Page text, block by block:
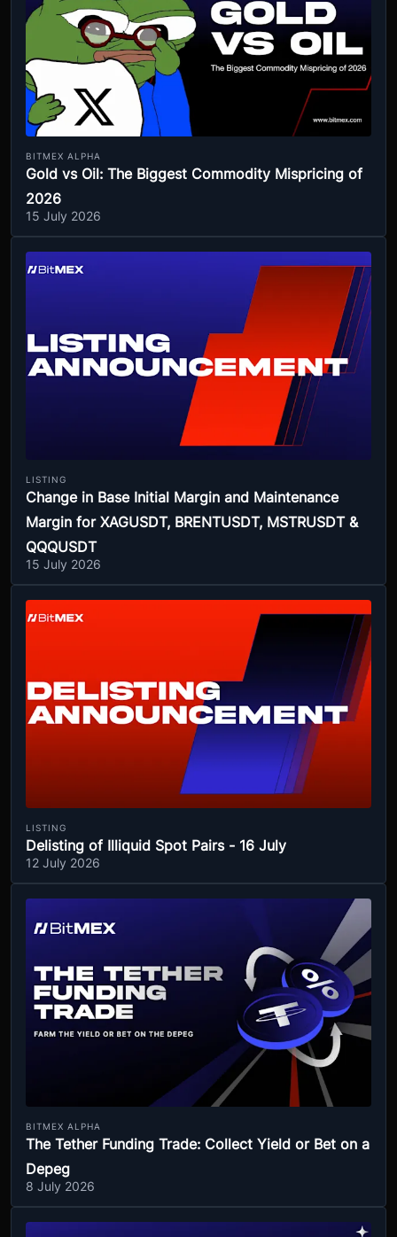
BITMEX ALPHA
Gold vs Oil: The Biggest Commodity Mispricing of
2026
15 July 2026
LISTING
Change in Base Initial Margin and Maintenance
Margin for XAGUSDT, BRENTUSDT, MSTRUSDT &
QQQUSDT
15 July 2026
LISTING
Delisting of Illiquid Spot Pairs - 16 July
12 July 2026
BITMEX ALPHA
The Tether Funding Trade: Collect Yield or Bet on a
Depeg
8 July 2026